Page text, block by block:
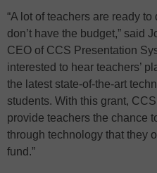
“A lot of teachers are ready
don’t have the budget,” said
CEO of CCS Presentation
interested to hear teachers’
the latest state-of-the-art
students. With this grant,
provide teachers the chance
through technology that they
fund.”